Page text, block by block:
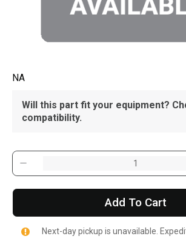
NA
Will this part fit your equipment?
compatibility.
Add To Cart
Next-day pickup is unavailable.